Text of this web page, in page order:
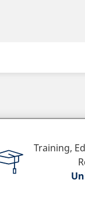
Training,